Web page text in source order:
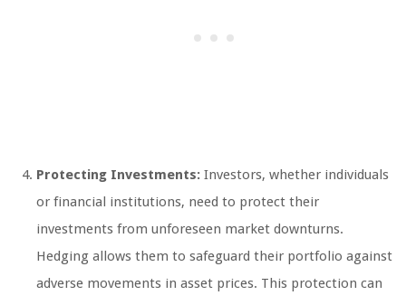
Protecting Investments: Investors, whether individuals
or financial institutions, need to protect their
investments from unforeseen market downturns.
Hedging allows them to safeguard their portfolio against
adverse movements in asset prices. This protection can